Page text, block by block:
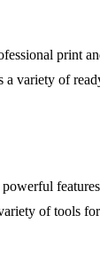
print
variety of
of tools